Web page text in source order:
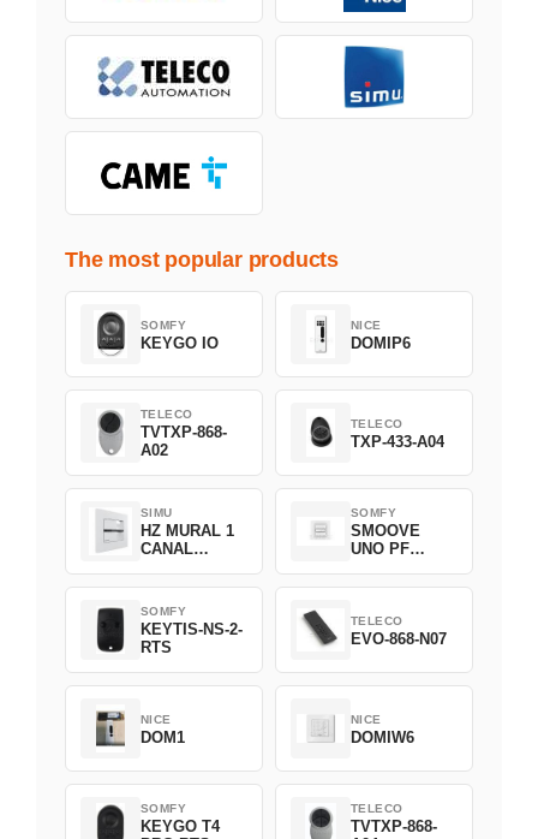
The most popular products
SOMFY
KEYGO IO
NICE
DOMIP6
TELECO
TVTXP-868-
A02
TELECO
TXP-433-A04
SIMU
HZ MURAL 1
CANAL
SOMFY
SMOOVE
UNO PF
1800508
SOMFY
KEYTIS-NS-2-
RTS
TELECO
EVO-868-N07
NICE
DOM1
NICE
DOMIW6
SOMFY
KEYGO T4
TELECO
TVTXP-868-